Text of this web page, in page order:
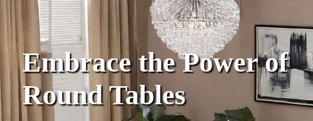
Embrace the Power of
Round Tables